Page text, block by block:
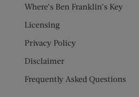
Where’s Ben Franklin’s Key
Licensing
Privacy Policy
Disclaimer
Frequently Asked Questions